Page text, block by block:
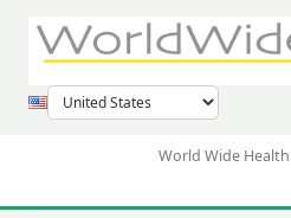
World Wide Health